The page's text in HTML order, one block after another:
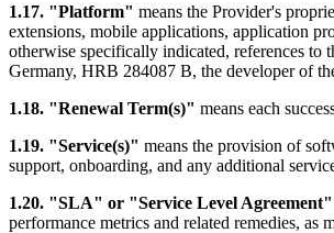
1.17. "Platform" means the Provider's
extensions, mobile applications, application
otherwise specifically indicated, references
Germany, HRB 284087 B, the developer of
1.18. "Renewal Term(s)" means each
1.19. "Service(s)" means the provision of
support, onboarding, and any additional
1.20. "SLA" or "Service Level Agreement"
performance metrics and related remedies, as